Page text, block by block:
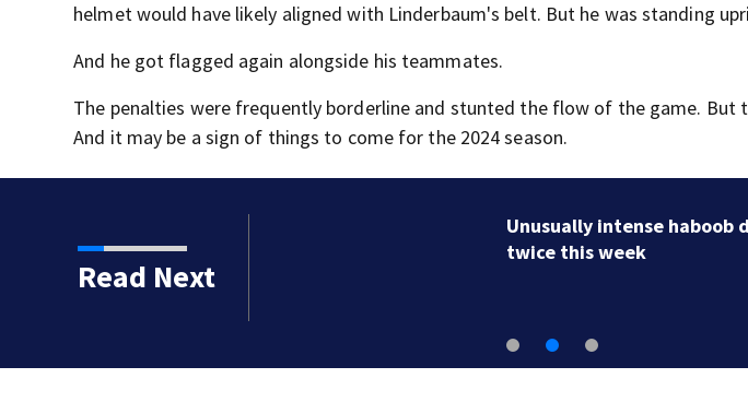
helmet would have likely aligned with Linderbaum's belt. But he was standing
And he got flagged again alongside his teammates.
The penalties were frequently borderline and stunted the flow of the game. But
And it may be a sign of things to come for the 2024 season.
Read Next
trial as jurors view
Unusually intense haboob